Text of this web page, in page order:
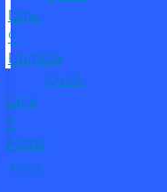
Lane
®
Humble
Quick
Lane
®
Porter
Ford